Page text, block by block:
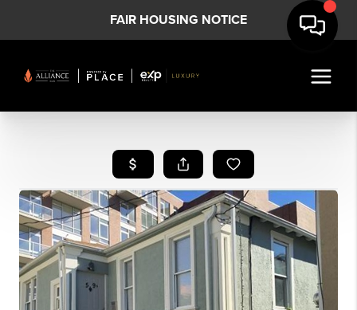
FAIR HOUSING NOTICE